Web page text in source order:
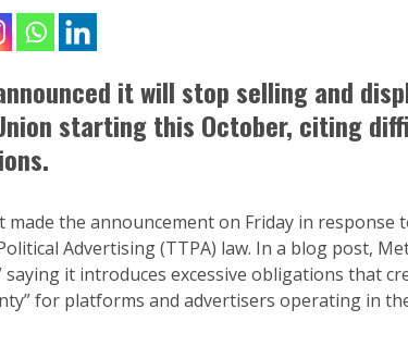
it will stop selling and
starting this October, citing
made the announcement on Friday in response
Advertising (TTPA) law. In a blog post,
saying it introduces excessive obligations that
for platforms and advertisers operating in